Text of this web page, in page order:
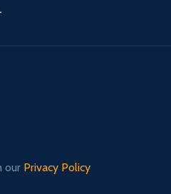
our Privacy Policy